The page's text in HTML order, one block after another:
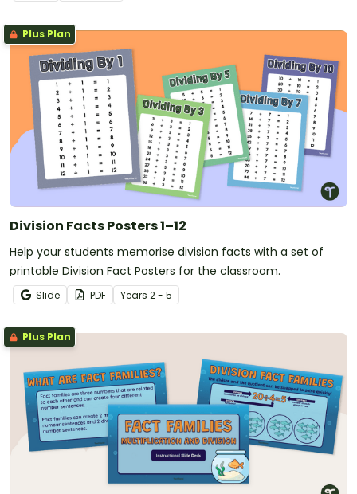
Plus Plan
Division Facts Posters 1–12
Help your students memorise division facts with a set of
printable Division Fact Posters for the classroom.
Slide PDF Years 2 - 5
Plus Plan